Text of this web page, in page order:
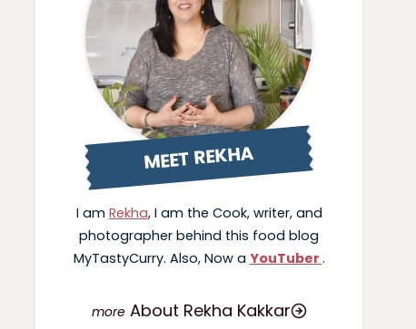
MEET REKHA
I am Rekha, I am the Cook, writer, and
photographer behind this food blog
MyTastyCurry. Also, Now a YouTuber .
About Rekha Kakkar